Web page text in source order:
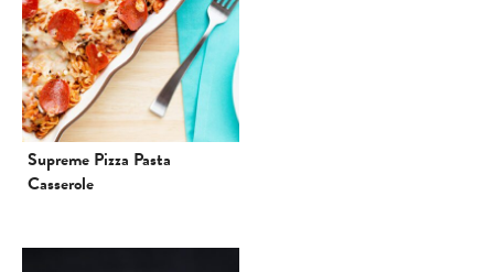
Supreme Pizza Pasta
Casserole